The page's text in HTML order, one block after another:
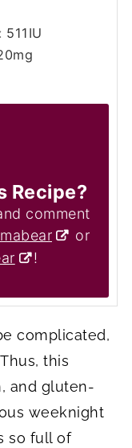
511 IU
mg
Recipe?
comment
or
!
complicated,
this
and gluten-
weeknight
so full of